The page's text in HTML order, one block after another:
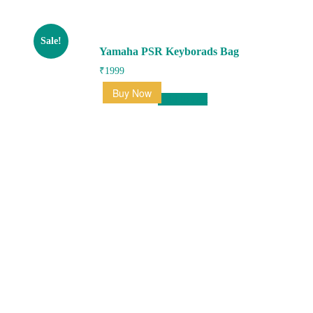
Sale!
Yamaha PSR Keyborads Bag
₹1999
Buy Now